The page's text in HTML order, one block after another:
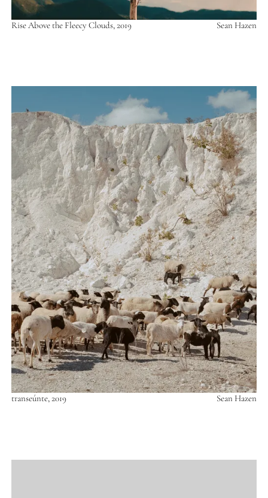
Rise Above the Fleecy Clouds, 2019 Sean Hazen
transeúnte, 2019 Sean Hazen